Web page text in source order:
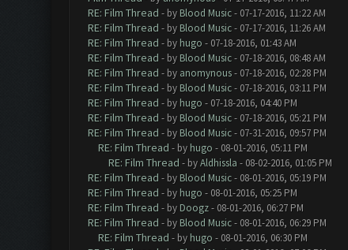
RE: Film Thread - by Blood Music- 07-17-2016, 11:22 AM
RE: Film Thread - by Blood Music- 07-17-2016, 11:26 AM
RE: Film Thread - by hugo - 07-18-2016, 01:43 AM
RE: Film Thread - by Blood Music- 07-18-2016, 08:48 AM
RE: Film Thread - by anomynous- 07-18-2016, 02:28 PM
RE: Film Thread - by Blood Music- 07-18-2016, 03:11 PM
RE: Film Thread - by hugo - 07-18-2016, 04:40 PM
RE: Film Thread - by Blood Music- 07-18-2016, 05:21 PM
RE: Film Thread - by Blood Music- 07-31-2016, 09:57 PM
RE: Film Thread - by hugo - 08-01-2016, 05:11 PM
RE: Film Thread - byAldhissla - 08-02-2016, 01:05 PM
RE: Film Thread - by Blood Music- 08-01-2016, 05:19 PM
RE: Film Thread - by hugo - 08-01-2016, 05:25 PM
RE: Film Thread - by Doogz- 08-01-2016, 06:27 PM
RE: Film Thread - by Blood Music- 08-01-2016, 06:29 PM
RE: Film Thread - by hugo - 08-01-2016, 06:30 PM